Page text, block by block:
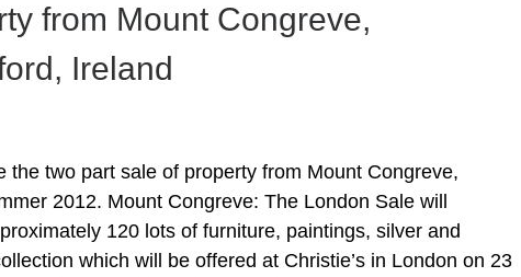
from Mount Congreve,
Ireland
the two part sale of property from Mount Congreve,
2012. Mount Congreve: The London Sale will
120 lots of furniture, paintings, silver and
which will be offered at Christie’s in London on 23